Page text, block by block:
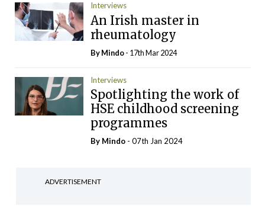
Interviews
An Irish master in
rheumatology
ByMindo- 17th Mar 2024
Interviews
Spotlighting the work of
HSE childhood screening
programmes
By Mindo - 07th Jan 2024
ADVERTISEMENT